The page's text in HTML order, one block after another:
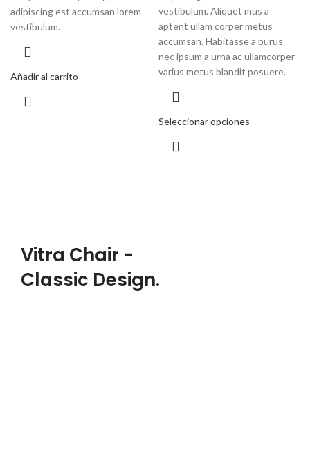
adipiscing est accumsan lorem
vestibulum.
Añadir al carrito
vestibulum. Aliquet mus a
aptent ullam corper metus
accumsan. Habitasse a purus
nec ipsum a urna ac ullamcorper
varius metus blandit posuere.
Seleccionar opciones
Vitra Chair -
Classic Design.